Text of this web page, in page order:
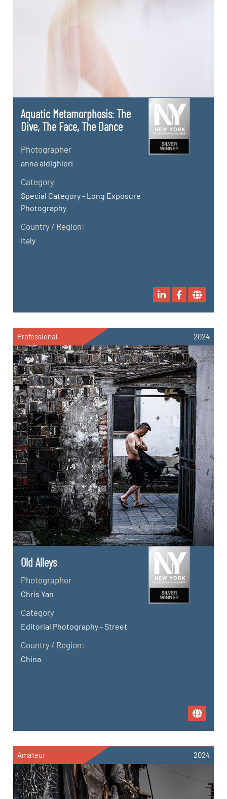
Aquatic Metamorphosis: The
Dive, The Face, The Dance
Photographer
anna aldighieri
Category
Special Category - Long Exposure
Photography
Country / Region:
Italy
Professional 2024
Old Alleys
Photographer
Chris Yan
Category
Editorial Photography - Street
Country / Region:
China
Amateur 2024